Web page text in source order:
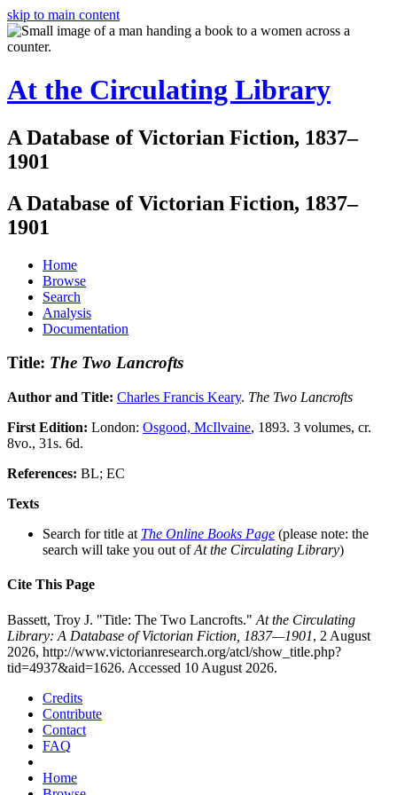
skip to main content
At the Circulating Library
A Database of Victorian Fiction, 1837–
1901
A Database of Victorian Fiction, 1837–
1901
Home
Browse
Search
Analysis
Documentation
Title: The Two Lancrofts
Author and Title: Charles Francis Keary. The Two Lancrofts
First Edition: London: Osgood, McIlvaine, 1893. 3 volumes, cr.
8vo., 31s. 6d.
References: BL; EC
Texts
Search for title at The Online Books Page (please note: the
search will take you out ofAt the Circulating Library)
Cite This Page
Bassett, Troy J. "Title: The Two Lancrofts." At the Circulating
Library: A Database of Victorian Fiction, 1837—1901, 2 August
2026, http://www.victorianresearch.org/atcl/show_title.php?
tid=4937&aid=1626. Accessed 10 August 2026.
Credits
Contribute
Contact
FAQ
Home